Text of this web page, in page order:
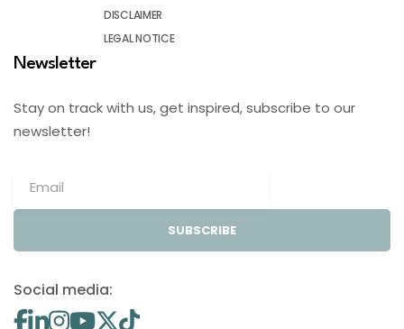
DISCLAIMER
LEGAL NOTICE
Newsletter
Stay on track with us, get inspired, subscribe to our
newsletter!
SUBSCRIBE
Social media: